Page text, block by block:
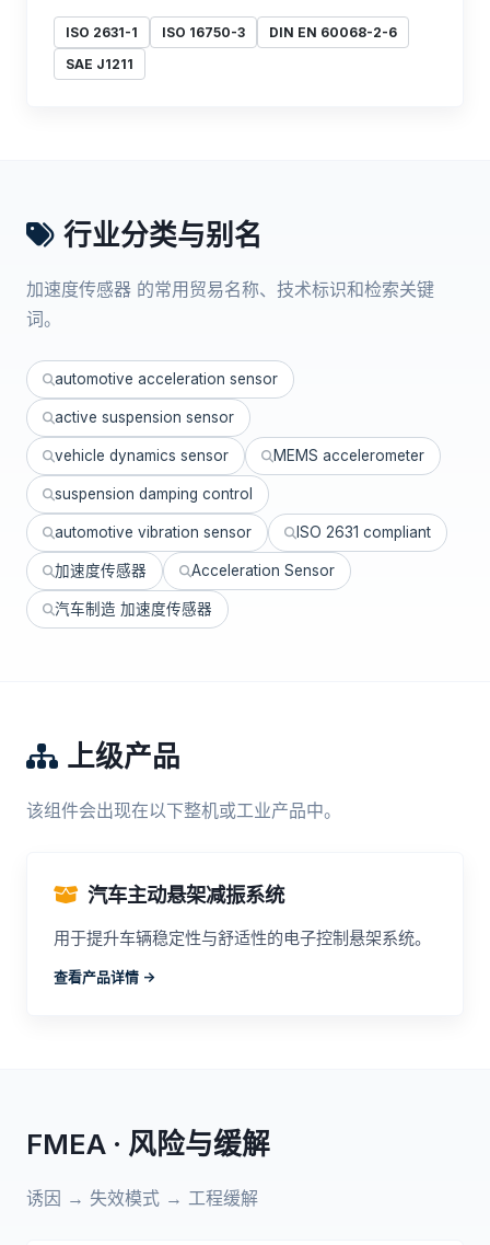
ISO 2631-1 ISO 16750-3
DIN EN 60068-2-6
SAE J1211
行业分类与别名
加速度传感器 的常用贸易名称、技术标识和检索关键
词。
automotive acceleration sensor
active suspension sensor
vehicle dynamics sensor MEMS accelerometer
suspension damping control
automotive vibration sensor ISO 2631 compliant
加速度传感器 Acceleration Sensor
汽车制造 加速度传感器
上级产品
该组件会出现在以下整机或工业产品中。
汽车主动悬架减振系统
用于提升车辆稳定性与舒适性的电子控制悬架系统。
查看产品详情 ->
FMEA · 风险与缓解
诱因 → 失效模式 → 工程缓解